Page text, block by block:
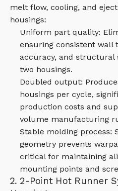
melt flow, cooling, and
housings:
Uniform part quality:
ensuring consistent wall
accuracy, and structural
two housings.
Doubled output:
housings per cycle,
production costs and
volume manufacturing
Stable molding process:
geometry prevents
critical for maintaining
mounting points and
2. 2-Point Hot Runner